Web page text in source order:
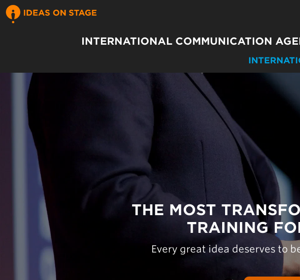
INTERNATIONAL COMMUNICATION
THE MOST
TRAINING
Every great idea deserves to